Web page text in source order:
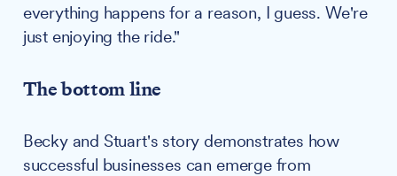
everything happens for a reason, I guess. We're
just enjoying the ride."
The bottom line
Becky and Stuart's story demonstrates how
successful businesses can emerge from